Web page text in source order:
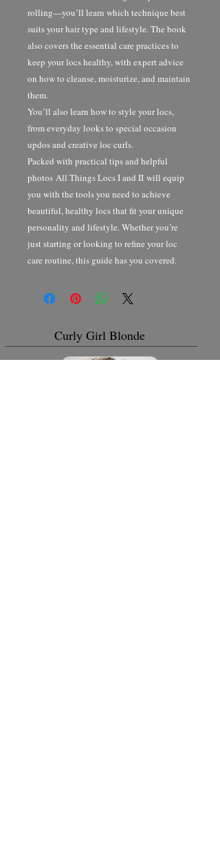
rolling—you’ll learn which technique best
suits your hair type and lifestyle. The book
also covers the essential care practices to
keep your locs healthy, with expert advice
on how to cleanse, moisturize, and maintain
them.
You’ll also learn how to style your locs,
from everyday looks to special occasion
updos and creative loc curls.
Packed with practical tips and helpful
photos All Things Locs I and II will equip
you with the tools you need to achieve
beautiful, healthy locs that fit your unique
personality and lifestyle. Whether you’re
just starting or looking to refine your loc
care routine, this guide has you covered.
Curly Girl Blonde